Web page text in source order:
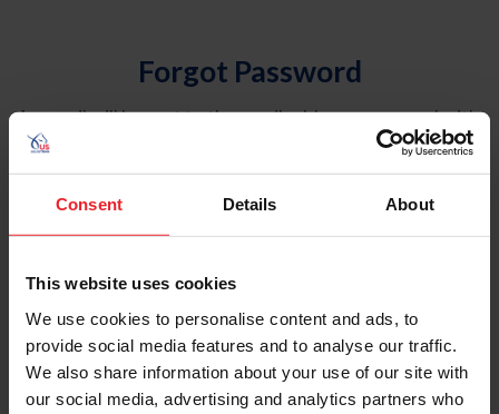
Consent Details About
This website uses cookies
We use cookies to personalise content and ads, to
provide social media features and to analyse our traffic.
We also share information about your use of our site with
our social media, advertising and analytics partners who
Forgot Password
An email will be sent to the email address on record with
USEF. This email contains a link that will allow you to
reset your password.
Account Type
Please provide your username or USEF ID